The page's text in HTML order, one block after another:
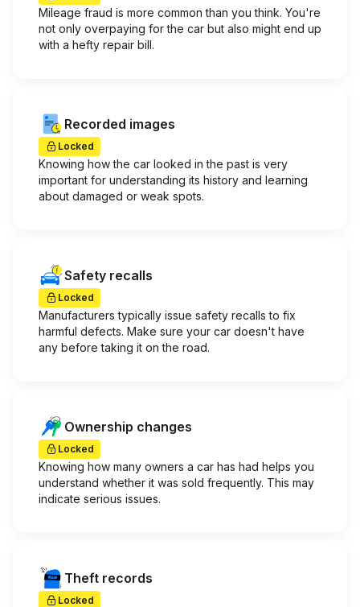
Mileage fraud is more common than you think. You're
not only overpaying for the car but also might end up
with a hefty repair bill.
Recorded images
Locked
Knowing how the car looked in the past is very
important for understanding its history and learning
about damaged or weak spots.
Safety recalls
Locked
Manufacturers typically issue safety recalls to fix
harmful defects. Make sure your car doesn't have
any before taking it on the road.
Ownership changes
Locked
Knowing how many owners a car has had helps you
understand whether it was sold frequently. This may
indicate serious issues.
Theft records
Locked